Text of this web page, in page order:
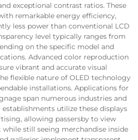
exceptional contrast ratios. These
remarkable energy efficiency,
less power than conventional LCD
level typically ranges from
on the specific model and
Advanced color reproduction
vibrant and accurate visual
flexible nature of OLED technology
installations. Applications for
span numerous industries and
utilize these displays
allowing passersby to view
still seeing merchandise inside